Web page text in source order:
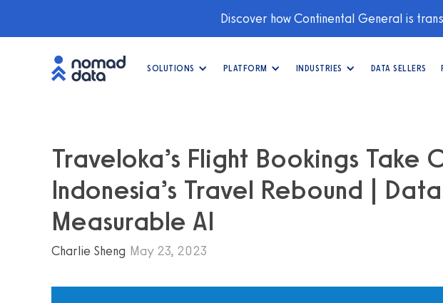
Discover how Continental General is
SOLUTIONS PLATFORM INDUSTRIES DATA SELLERS
Traveloka’s Flight Bookings Take
Indonesia’s Travel Rebound |
Measurable AI
Charlie Sheng May 23, 2023